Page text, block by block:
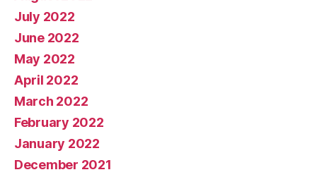
July 2022
June 2022
May 2022
April 2022
March 2022
February 2022
January 2022
December 2021